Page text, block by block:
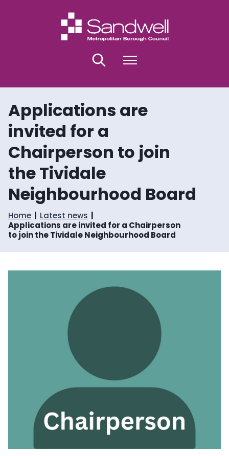
i
p
n
e
n
i
p
v
g
a
o
n
SearchMenu
Applications are
invited for a
Chairperson to join
the Tividale
Neighbourhood Board
Home
Latest news
Applications are invited for a Chairperson
to join the Tividale Neighbourhood Board